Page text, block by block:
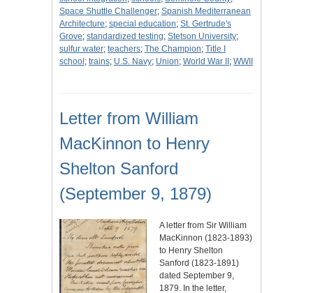
Space Shuttle Challenger; Spanish Mediterranean
Architecture; special education; St. Gertrude's
Grove; standardized testing; Stetson University;
sulfur water; teachers; The Champion; Title I
school ; trains; U.S. Navy; Union; World War II ; WWII
Letter from William
MacKinnon to Henry
Shelton Sanford
(September 9, 1879)
A letter from Sir William
MacKinnon (1823-1893)
to Henry Shelton
Sanford (1823-1891)
dated September 9,
1879. In the letter,